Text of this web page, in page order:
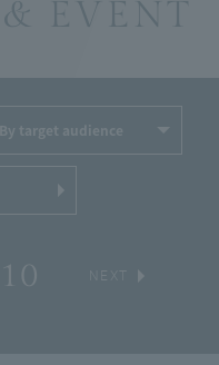
By target audience
10 NEXT